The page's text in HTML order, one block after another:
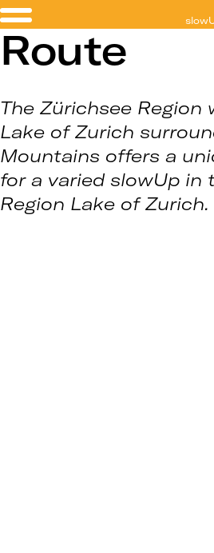
Route
The Zürichsee
Lake of Zurich
Mountains offers a
for a varied slowUp in
Region Lake of Zurich.